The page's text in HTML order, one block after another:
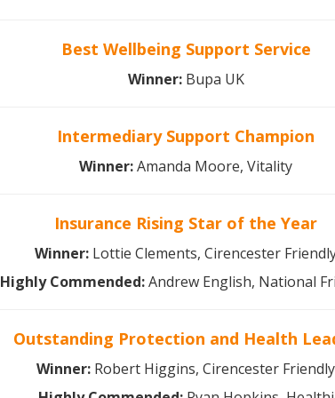
Best Wellbeing Support Service
Winner: Bupa UK
Intermediary Support Champion
Winner:Amanda Moore, Vitality
Insurance Rising Star of the Year
Winner: Lottie Clements, Cirencester
Highly Commended: Andrew English, National
Outstanding Protection and Health
Winner: Robert Higgins, Cirencester Friendly